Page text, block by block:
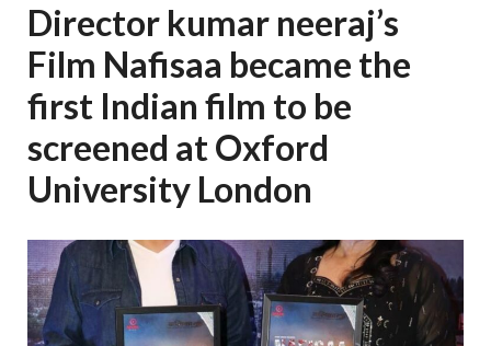
Director kumar neeraj’s
Film Nafisaa became the
first Indian film to be
screened at Oxford
University London